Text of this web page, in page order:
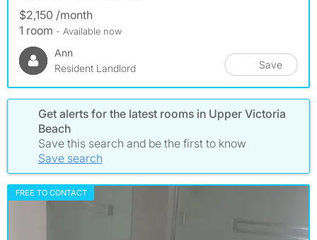
$2,150 /month
1 room - Available now
Ann
Resident Landlord
Save
Get alerts for the latest rooms in Upper Victoria
Beach
Save this search and be the first to know
Save search
FREE TO CONTACT